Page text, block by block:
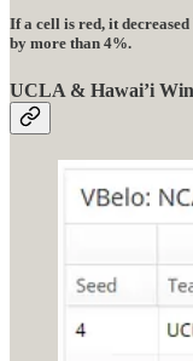
If a cell is red, it
by more than 4%.
UCLA & Hawai’i Win